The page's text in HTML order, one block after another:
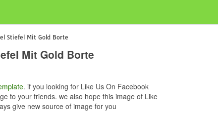
Stiefel Mit Gold Borte
Mit Gold Borte
. if you looking for Like Us On Facebook
to your friends. we also hope this image of Like
give new source of image for you